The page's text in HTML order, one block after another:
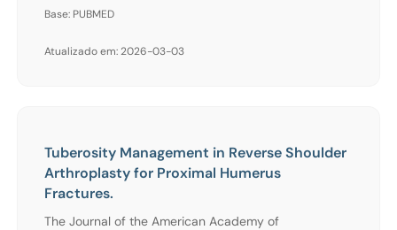
Base: PUBMED
Atualizado em: 2026-03-03
Tuberosity Management in Reverse Shoulder
Arthroplasty for Proximal Humerus
Fractures.
The Journal of the American Academy of